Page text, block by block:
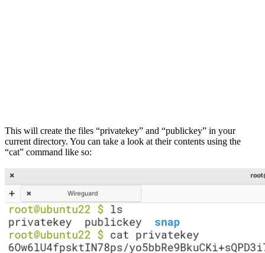
This will create the files “privatekey” and “publickey” in your
current directory. You can take a look at their contents using the
“cat” command like so: